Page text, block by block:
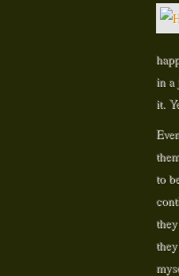
in a
it.
to